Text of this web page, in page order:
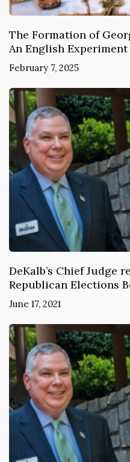
The Formation of
An English
February 7, 2025
DeKalb’s Chief Judge
Republican Elections
June 17, 2021